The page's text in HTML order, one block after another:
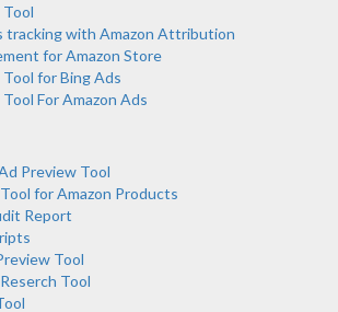
tracking with Amazon Attribution
for Amazon Store
for Bing Ads
For Amazon Ads
Preview Tool
for Amazon Products
Report
Tool
Tool
Karooya Support